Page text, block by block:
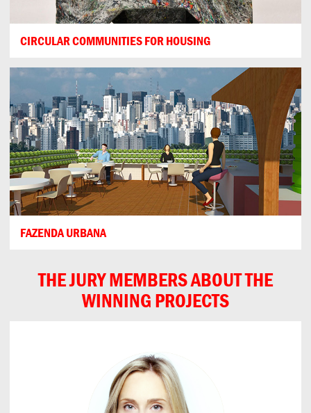
CIRCULAR COMMUNITIES FOR HOUSING
FAZENDA URBANA
THE JURY MEMBERS ABOUT THE
WINNING PROJECTS